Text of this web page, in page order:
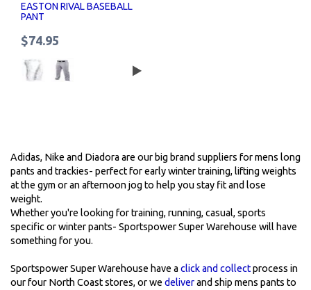
EASTON RIVAL BASEBALL
PANT
$74.95
Adidas, Nike and Diadora are our big brand suppliers for mens long
pants and trackies- perfect for early winter training, lifting weights
at the gym or an afternoon jog to help you stay fit and lose
weight.
Whether you're looking for training, running, casual, sports
specific or winter pants- Sportspower Super Warehouse will have
something for you.
Sportspower Super Warehouse have aclick and collectprocess in
our four North Coast stores, or we deliverand ship mens pants to